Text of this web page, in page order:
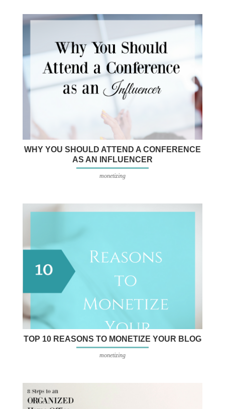
WHY YOU SHOULD ATTEND A CONFERENCE
AS AN INFLUENCER
monetizing
TOP 10 REASONS TO MONETIZE YOUR BLOG
monetizing